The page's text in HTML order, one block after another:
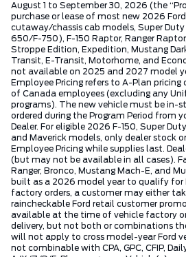
August 1 to September 30, 2026 (the
purchase or lease of most new 2026
cutaway/chassis cab models, Super
650/F-750), F-150 Raptor, Ranger
Stroppe Edition, Expedition, Mustang
Transit, E-Transit, Motorhome, and
not available on 2025 and 2027 model
Employee Pricing refers to A-Plan
of Canada employees (excluding any
programs). The new vehicle must be in-
ordered during the Program Period from
Dealer. For eligible 2026 F-150, Super
and Maverick models, only dealer stock
Employee Pricing while supplies last.
(but may not be available in all cases).
Ranger, Bronco, Mustang Mach-E, and
built as a 2026 model year to qualify for
factory orders, a customer may either
raincheckable Ford retail customer
available at the time of vehicle factory
delivery, but not both or combinations
will not apply to cross model-year Ford
not combinable with CPA, GPC, CFIP,